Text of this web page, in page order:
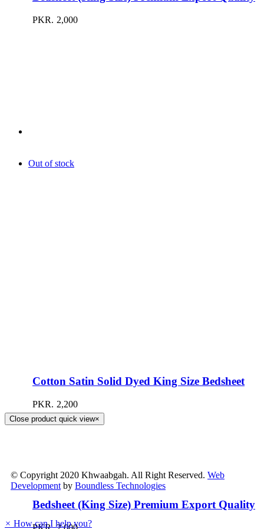
PKR. 2,000
Cotton Satin Solid Dyed King Size Bedsheet
PKR. 2,200
Out of stock
Bedsheet (King Size) Premium Export Quality
Close product quick view×
© Copyright 2020 Khwaabgah. All Right Reserved. Web
Development by Boundless Technologies
× How can I help you?